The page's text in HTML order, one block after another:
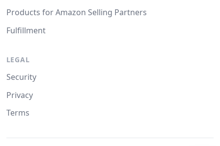
Products for Amazon Selling Partners
Fulfillment
LEGAL
Security
Privacy
Terms